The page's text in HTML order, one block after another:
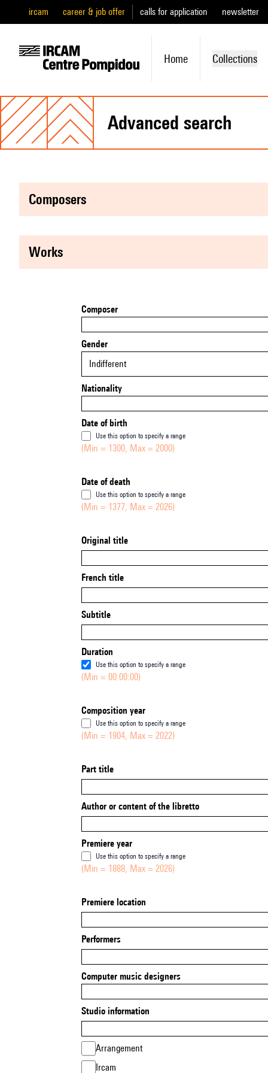
ircam career & job offer calls for application newsletter
Home Collections
advanced search
composers
works
Composer
Gender
Indifferent
Nationality
Date of birth
Use this option to specify a range
(Min = 1300, Max = 2000)
Date of death
Use this option to specify a range
(Min = 1377, Max = 2026)
Original title
French title
Subtitle
Duration
Use this option to specify a range
(Min = 00:00:00)
Composition year
Use this option to specify a range
(Min = 1904, Max = 2022)
Part title
Author or content of the libretto
Premiere year
Use this option to specify a range
(Min = 1888, Max = 2026)
Premiere location
Performers
Computer music designers
Studio information
Arrangement
Ircam